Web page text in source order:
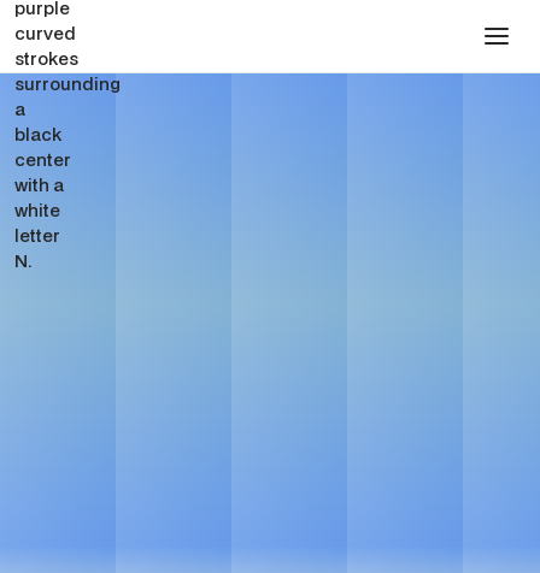
SaaS Website Design